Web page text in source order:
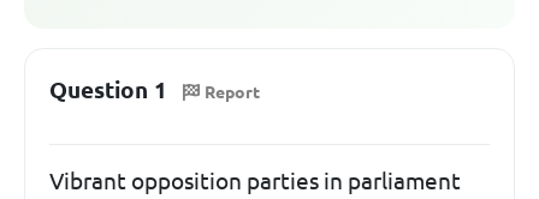
Question 1 Report
Vibrant opposition parties in parliament